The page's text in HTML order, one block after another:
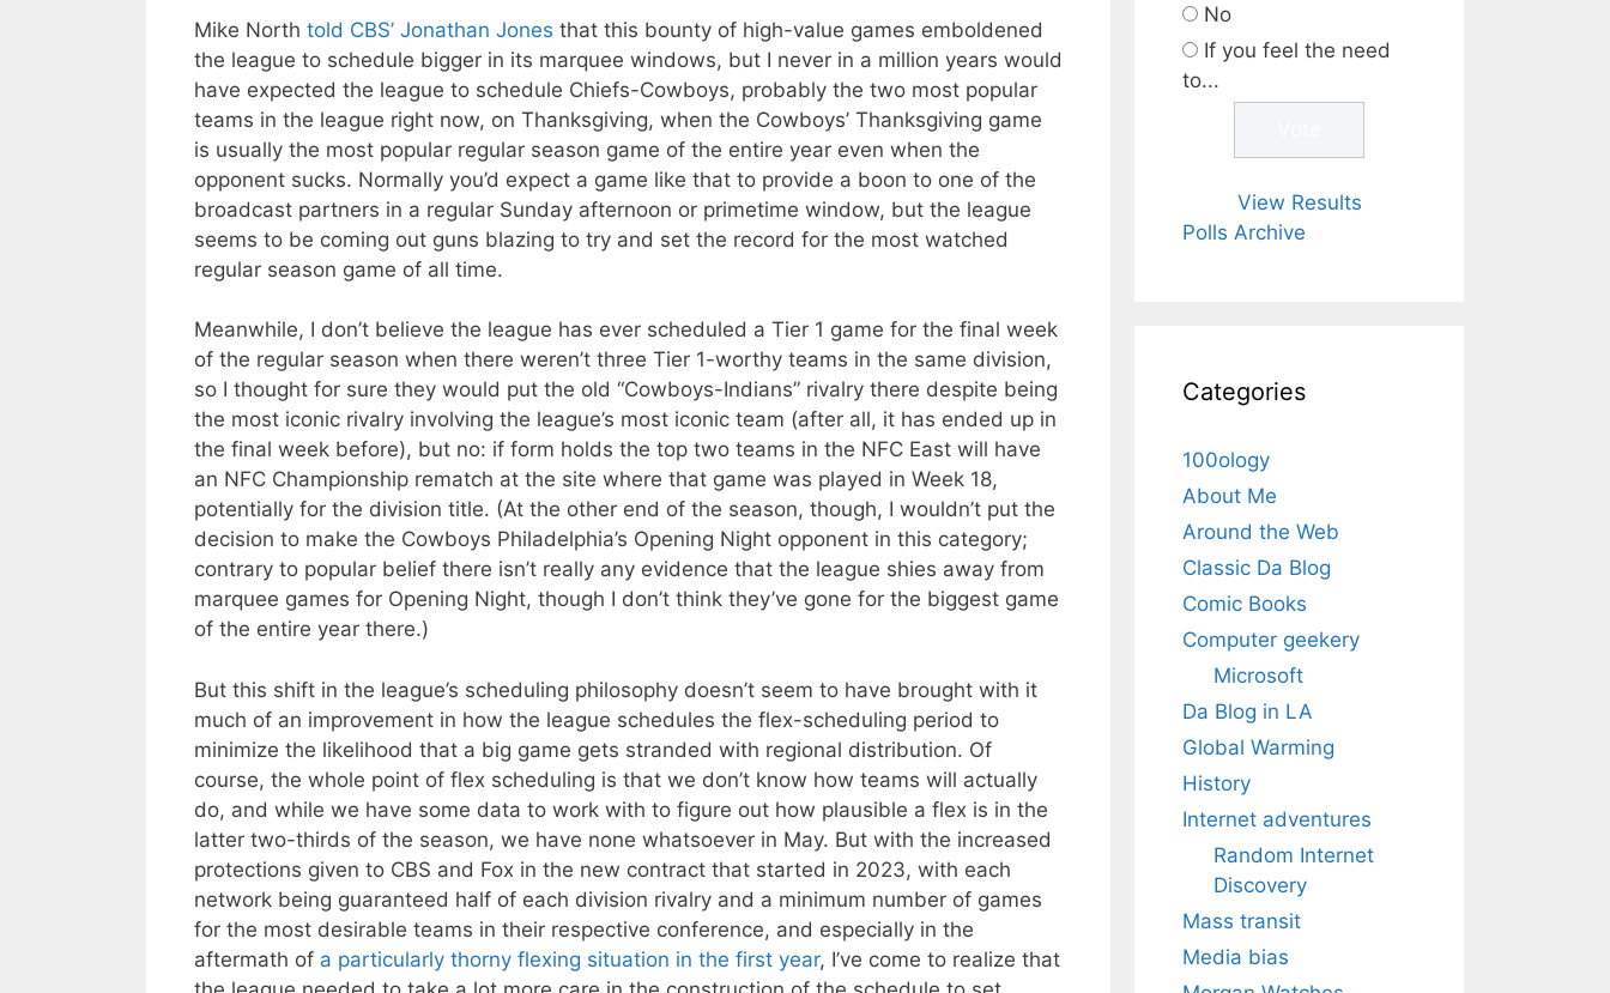
Mike North told CBS’ Jonathan Jones that this bounty of high-value games emboldened
the league to schedule bigger in its marquee windows, but I never in a million years would
have expected the league to schedule Chiefs-Cowboys, probably the two most popular
teams in the league right now, on Thanksgiving, when the Cowboys’ Thanksgiving game
is usually the most popular regular season game of the entire year even when the
opponent sucks. Normally you’d expect a game like that to provide a boon to one of the
broadcast partners in a regular Sunday afternoon or primetime window, but the league
seems to be coming out guns blazing to try and set the record for the most watched
regular season game of all time.
Meanwhile, I don’t believe the league has ever scheduled a Tier 1 game for the final week
of the regular season when there weren’t three Tier 1-worthy teams in the same division,
so I thought for sure they would put the old “Cowboys-Indians” rivalry there despite being
the most iconic rivalry involving the league’s most iconic team (after all, it has ended up in
the final week before), but no: if form holds the top two teams in the NFC East will have
an NFC Championship rematch at the site where that game was played in Week 18,
potentially for the division title. (At the other end of the season, though, I wouldn’t put the
decision to make the Cowboys Philadelphia’s Opening Night opponent in this category;
contrary to popular belief there isn’t really any evidence that the league shies away from
marquee games for Opening Night, though I don’t think they’ve gone for the biggest game
of the entire year there.)
But this shift in the league’s scheduling philosophy doesn’t seem to have brought with it
much of an improvement in how the league schedules the flex-scheduling period to
minimize the likelihood that a big game gets stranded with regional distribution. Of
course, the whole point of flex scheduling is that we don’t know how teams will actually
do, and while we have some data to work with to figure out how plausible a flex is in the
latter two-thirds of the season, we have none whatsoever in May. But with the increased
protections given to CBS and Fox in the new contract that started in 2023, with each
network being guaranteed half of each division rivalry and a minimum number of games
for the most desirable teams in their respective conference, and especially in the
aftermath of a particularly thorny flexing situation in the first year, I’ve come to realize that
No
If you feel the need
to...
View Results
Polls Archive
Categories
100ology
About Me
Around the Web
Classic Da Blog
Comic Books
Computer geekery
Microsoft
Da Blog in LA
Global Warming
History
Internet adventures
Random Internet
Discovery
Mass transit
Media bias